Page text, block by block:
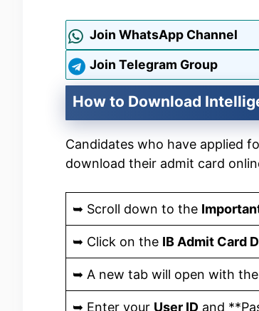
Join WhatsApp Channel
Join Telegram Group
How to Download
Candidates who have applied
download their admit card
➥ Scroll down to the
➥ Click on the IB Admit Card
➥ A new tab will open with
➥ Enter your User ID and